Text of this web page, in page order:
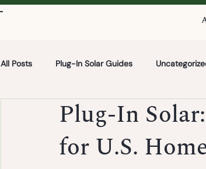
All Posts Plug-In Solar Guides
Plug-In
for U.S.